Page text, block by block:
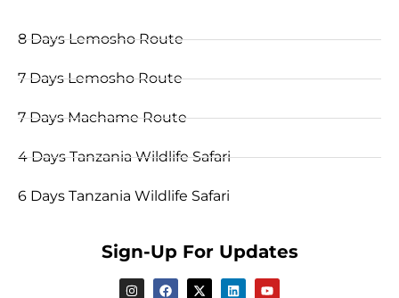
8 Days Lemosho Route
7 Days Lemosho Route
7 Days Machame Route
4 Days Tanzania Wildlife Safari
6 Days Tanzania Wildlife Safari
Sign-Up For Updates